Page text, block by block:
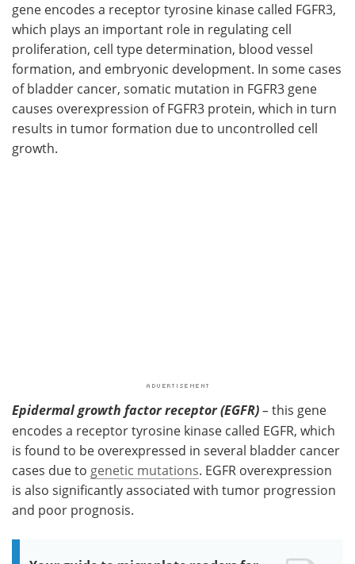
gene encodes a receptor tyrosine kinase called FGFR3,
which plays an important role in regulating cell
proliferation, cell type determination, blood vessel
formation, and embryonic development. In some cases
of bladder cancer, somatic mutation in FGFR3 gene
causes overexpression of FGFR3 protein, which in turn
results in tumor formation due to uncontrolled cell
growth.
Epidermal growth factor receptor (EGFR)– this gene
encodes a receptor tyrosine kinase called EGFR, which
is found to be overexpressed in several bladder cancer
cases due to genetic mutations. EGFR overexpression
is also significantly associated with tumor progression
and poor prognosis.